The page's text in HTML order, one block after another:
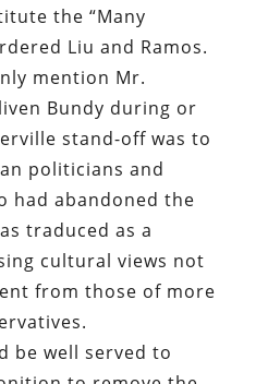
politicians and
had abandoned the
traduced as a
cultural views not
from those of more
be well served to
to remove the
eyes before
out the pebble from
Kerwick
Bundy and his